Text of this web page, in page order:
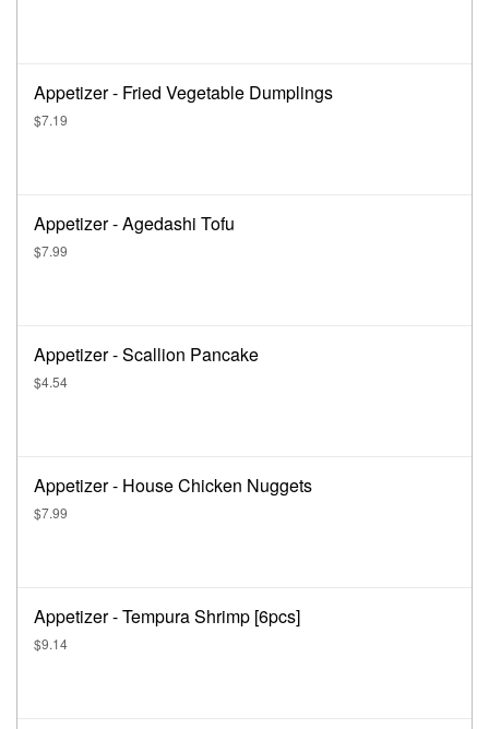
Appetizer - Fried Vegetable Dumplings
$7.19
Appetizer - Agedashi Tofu
$7.99
Appetizer - Scallion Pancake
$4.54
Appetizer - House Chicken Nuggets
$7.99
Appetizer - Tempura Shrimp [6pcs]
$9.14